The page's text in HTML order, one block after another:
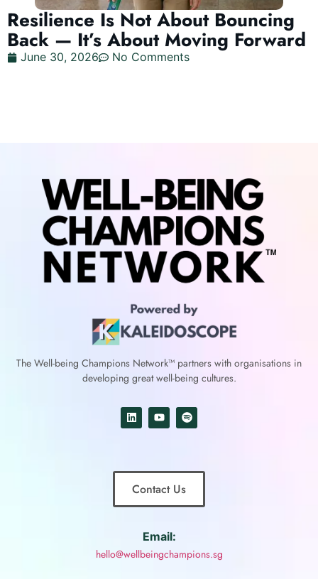
Resilience Is Not About Bouncing
Back — It’s About Moving Forward
June 30, 2026 No Comments
The Well-being Champions Network™ partners with organisations in
developing great well-being cultures.
Contact Us
Email:
hello@wellbeingchampions.sg